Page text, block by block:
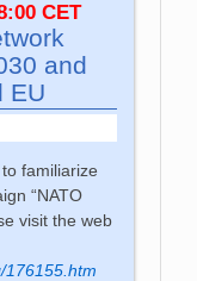
CET
and
EU
familiarize
“NATO
visit the web
176155.htm